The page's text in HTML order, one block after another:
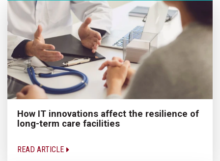
How IT innovations affect the resilience of
long-term care facilities
READ ARTICLE